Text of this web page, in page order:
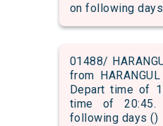
on following
01488/
from
Depart time of
time of 20:45.
following days ()